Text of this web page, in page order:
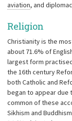
aviation, and
Religion
Christianity is the
about 71.6% of
largest form
the 16th century
both Catholic and
began to appear due
common of these
Sikhism and